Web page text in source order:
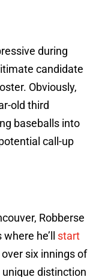
during
candidate
Obviously,
old third
baseballs into
call-up
Robberse
he’ll start
six innings of
distinction